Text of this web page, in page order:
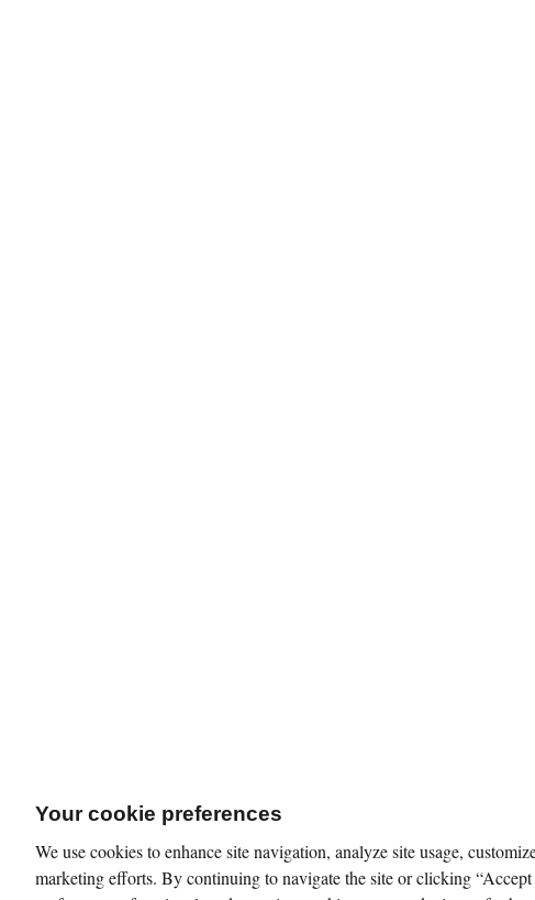
Your cookie preferences
We use cookies to enhance site navigation, analyze site usage,
marketing efforts. By continuing to navigate the site or clicking